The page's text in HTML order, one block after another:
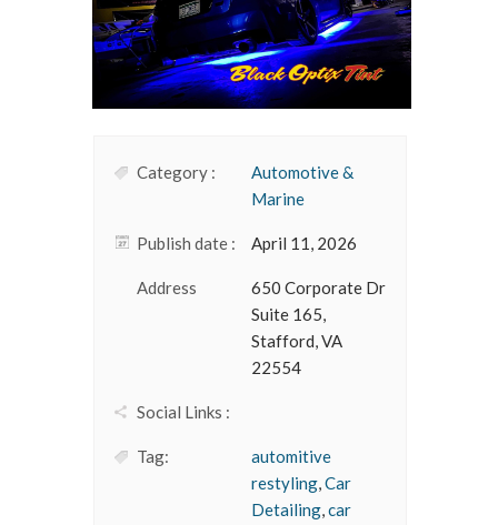
Category :
Automotive &
Marine
Publish date : April 11, 2026
Address
650 Corporate Dr
Suite 165,
Stafford, VA
22554
Social Links :
Tag:
automitive
restyling,Car
Detailing,car